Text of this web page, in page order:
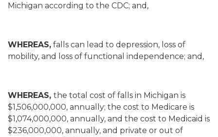
Michigan according to the CDC; and,
WHEREAS, falls can lead to depression, loss of
mobility, and loss of functional independence; and,
WHEREAS, the total cost of falls in Michigan is
$1,506,000,000, annually; the cost to Medicare is
$1,074,000,000, annually, and the cost to Medicaid is
$236,000,000, annually, and private or out of